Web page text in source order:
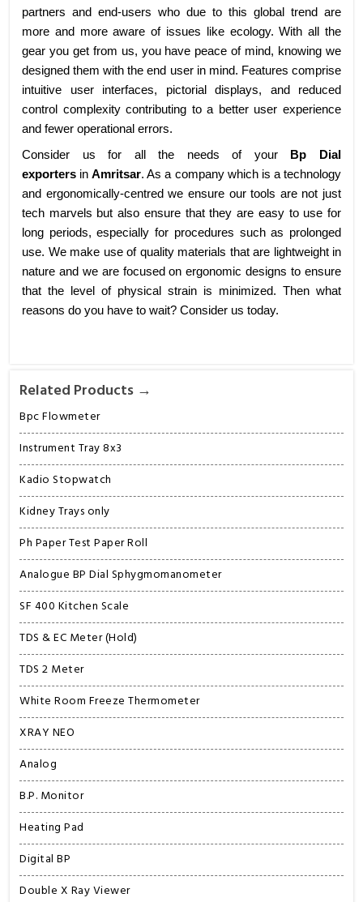
Related Products →
Bpc Flowmeter
Instrument Tray 8x3
Kadio Stopwatch
Kidney Trays only
Ph Paper Test Paper Roll
Analogue BP Dial Sphygmomanometer
SF 400 Kitchen Scale
TDS & EC Meter (Hold)
TDS 2 Meter
White Room Freeze Thermometer
XRAY NEO
Analog
B.P. Monitor
Heating Pad
Digital BP
Double X Ray Viewer
partners and end-users who due to this global trend are
more and more aware of issues like ecology. With all the
gear you get from us, you have peace of mind, knowing we
designed them with the end user in mind. Features comprise
intuitive user interfaces, pictorial displays, and reduced
control complexity contributing to a better user experience
and fewer operational errors.
Consider us for all the needs of your
Bp Dial
exporters inAmritsar. As a company which is a technology
and ergonomically-centred we ensure our tools are not just
tech marvels but also ensure that they are easy to use for
long periods, especially for procedures such as prolonged
use. We make use of quality materials that are lightweight in
nature and we are focused on ergonomic designs to ensure
that the level of physical strain is minimized. Then what
reasons do you have to wait? Consider us today.